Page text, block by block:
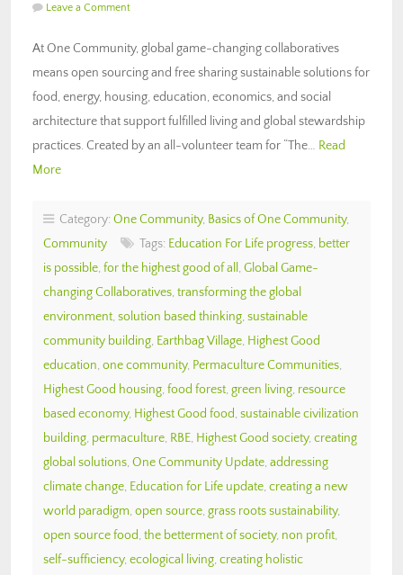
Leave a Comment
At One Community, global game-changing collaboratives
means open sourcing and free sharing sustainable solutions for
food, energy, housing, education, economics, and social
architecture that support fulfilled living and global stewardship
practices. Created by an all-volunteer team for “The… Read
More
Category: One Community, Basics of One Community,
Community
Tags: Education For Life progress, better
is possible, for the highest good of all , Global Game-
changing Collaboratives, transforming the global
environment, solution based thinking, sustainable
community building, Earthbag Village, Highest Good
education, one community, Permaculture Communities,
Highest Good housing, food forest, green living, resource
based economy, Highest Good food, sustainable civilization
building, permaculture, RBE, Highest Good society, creating
global solutions, One Community Update, addressing
climate change, Education for Life update, creating a new
world paradigm, open source, grass roots sustainability,
open source food, the betterment of society, non profit,
self-sufficiency, ecological living, creating holistic